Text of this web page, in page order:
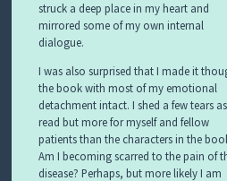
struck a deep place in my heart and
mirrored some of my own internal
dialogue.
I was also surprised that I made it
the book with most of my emotional
detachment intact. I shed a few tears
read but more for myself and fellow
patients than the characters in the
Am I becoming scarred to the pain of
disease? Perhaps, but more likely I am